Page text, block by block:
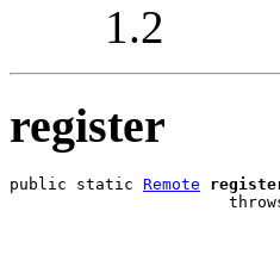
1.2
register
public static Remote